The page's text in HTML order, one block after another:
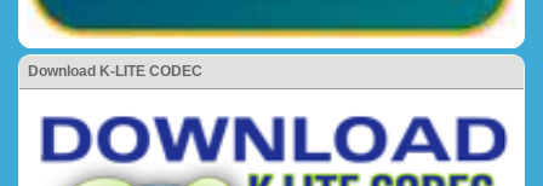
Download K-LITE CODEC